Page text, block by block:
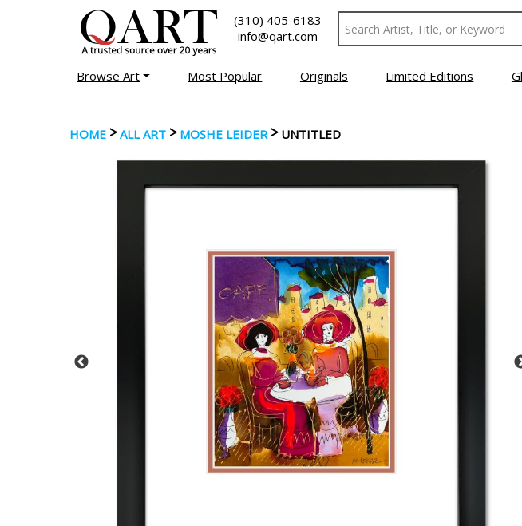
(310) 405-6183
info@qart.com
Browse Art Most Popular Originals Limited Editions
HOME >ALL ART > MOSHE LEIDER> UNTITLED